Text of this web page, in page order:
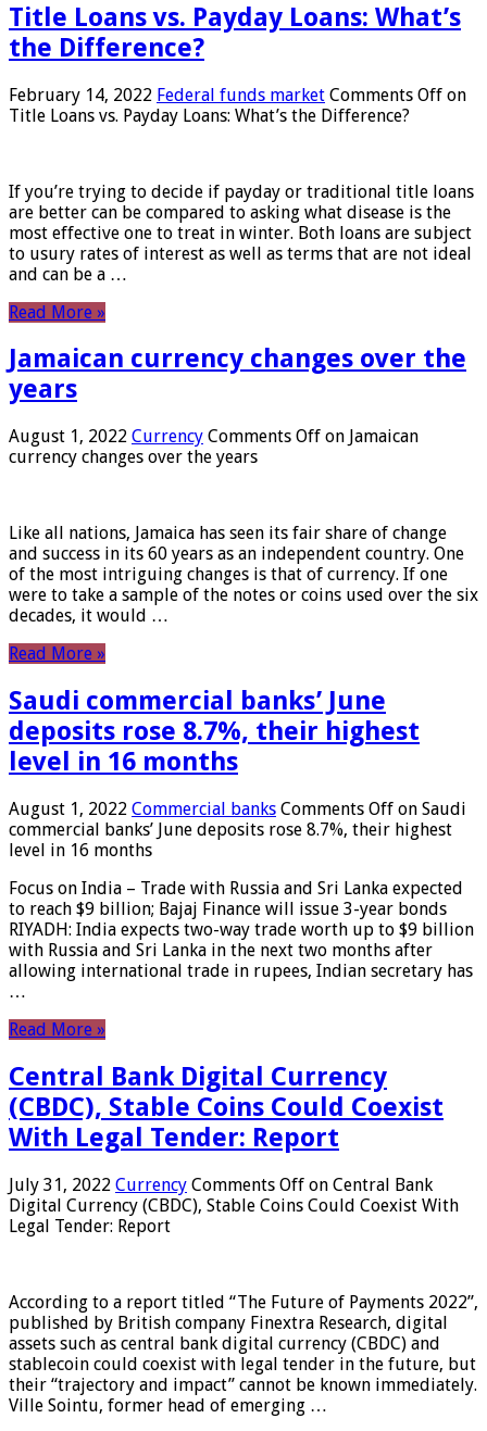
Title Loans vs. Payday Loans: What’s
the Difference?
February 14, 2022 Federal funds market Comments Off on
Title Loans vs. Payday Loans: What’s the Difference?
If you’re trying to decide if payday or traditional title loans
are better can be compared to asking what disease is the
most effective one to treat in winter. Both loans are subject
to usury rates of interest as well as terms that are not ideal
and can be a …
Read More »
Jamaican currency changes over the
years
August 1, 2022 Currency Comments Off on Jamaican
currency changes over the years
Like all nations, Jamaica has seen its fair share of change
and success in its 60 years as an independent country. One
of the most intriguing changes is that of currency. If one
were to take a sample of the notes or coins used over the six
decades, it would …
Read More »
Saudi commercial banks’ June
deposits rose 8.7%, their highest
level in 16 months
August 1, 2022 Commercial banks Comments Off on Saudi
commercial banks’ June deposits rose 8.7%, their highest
level in 16 months
Focus on India – Trade with Russia and Sri Lanka expected
to reach $9 billion; Bajaj Finance will issue 3-year bonds
RIYADH: India expects two-way trade worth up to $9 billion
with Russia and Sri Lanka in the next two months after
allowing international trade in rupees, Indian secretary has
…
Read More »
Central Bank Digital Currency
(CBDC), Stable Coins Could Coexist
With Legal Tender: Report
July 31, 2022 Currency Comments Off on Central Bank
Digital Currency (CBDC), Stable Coins Could Coexist With
Legal Tender: Report
According to a report titled “The Future of Payments 2022”,
published by British company Finextra Research, digital
assets such as central bank digital currency (CBDC) and
stablecoin could coexist with legal tender in the future, but
their “trajectory and impact” cannot be known immediately.
Ville Sointu, former head of emerging …